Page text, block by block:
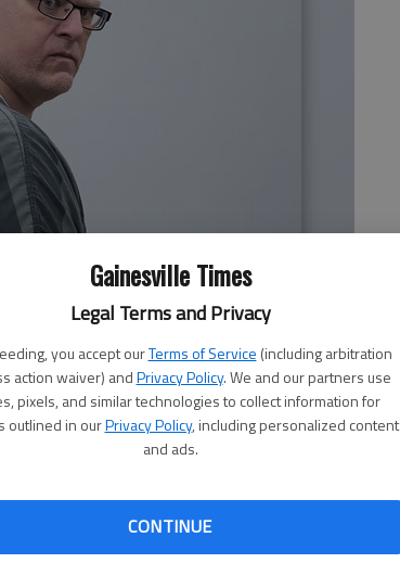
Gainesville Times
Legal Terms and Privacy
you accept ourTerms of Service (including arbitration
action waiver) andPrivacy Policy. We and our partners use
pixels, and similar technologies to collect information for
outlined in ourPrivacy Policy, including personalized content
and ads.
CONTINUE